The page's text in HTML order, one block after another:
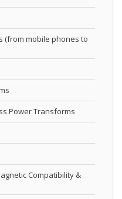
(from mobile phones to
Power Transforms
Compatibility &